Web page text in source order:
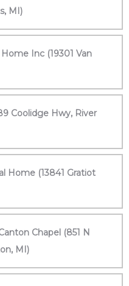
MI)
Inc (19301 Van
Coolidge Hwy, River
Home (13841 Gratiot
Chapel (851 N
MI)